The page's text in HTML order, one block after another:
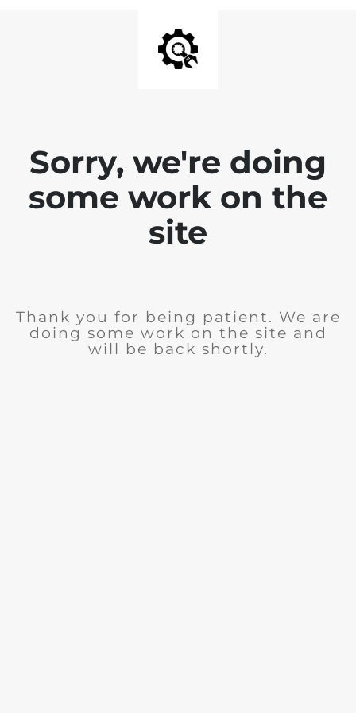
Sorry, we're doing
some work on the
site
Thank you for being patient. We are
doing some work on the site and
will be back shortly.